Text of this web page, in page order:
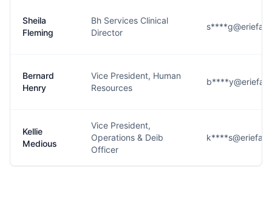
Sheila
Fleming
Bh Services Clinical
Director
Bernard
Henry
Vice President, Human
Resources
Kellie
Medious
Vice President,
Operations & Deib
Officer